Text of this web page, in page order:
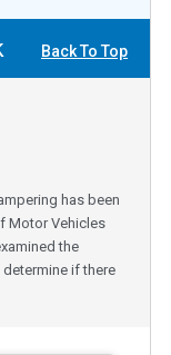
Back To Top
has been
Motor Vehicles
the
if there